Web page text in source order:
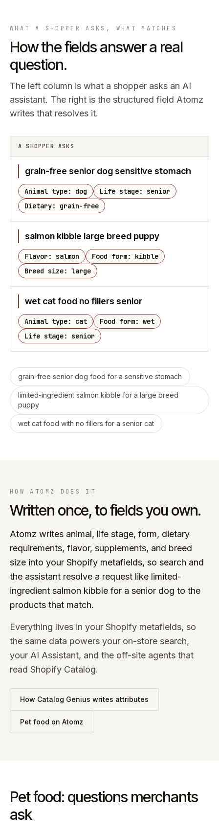
WHAT A SHOPPER ASKS, WHAT MATCHES
How the fields answer a real
question.
The left column is what a shopper asks an AI
assistant. The right is the structured field Atomz
writes that resolves it.
A SHOPPER ASKS
grain-free senior dog sensitive stomach
Animal type: dog
Life stage: senior
Dietary: grain-free
salmon kibble large breed puppy
Flavor: salmon
Food form: kibble
Breed size: large
wet cat food no fillers senior
Animal type: cat
Food form: wet
Life stage: senior
grain-free senior dog food for a sensitive stomach
limited-ingredient salmon kibble for a large breed
puppy
wet cat food with no fillers for a senior cat
HOW ATOMZ DOES IT
Written once, to fields you own.
Atomz writes animal, life stage, form, dietary
requirements, flavor, supplements, and breed
size into your Shopify metafields, so search and
the assistant resolve a request like limited-
ingredient salmon kibble for a senior dog to the
products that match.
Everything lives in your Shopify metafields, so
the same data powers your on-store search,
your AI Assistant, and the off-site agents that
read Shopify Catalog.
How Catalog Genius writes attributes
Pet food on Atomz
Pet food: questions merchants
ask